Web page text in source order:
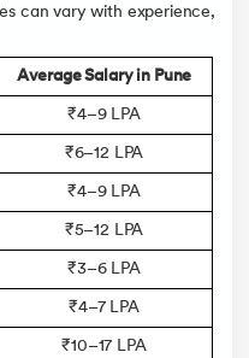
can vary with experience,
Average Salary in Pune
₹4–9 LPA
₹6–12 LPA
₹4–9 LPA
₹5–12 LPA
₹3–6 LPA
₹4–7 LPA
₹10–17 LPA